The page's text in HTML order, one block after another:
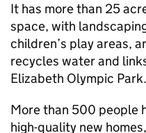
It has more than 25
space, with
children’s play areas,
recycles water and
Elizabeth Olympic Park.
More than 500 people
high-quality new